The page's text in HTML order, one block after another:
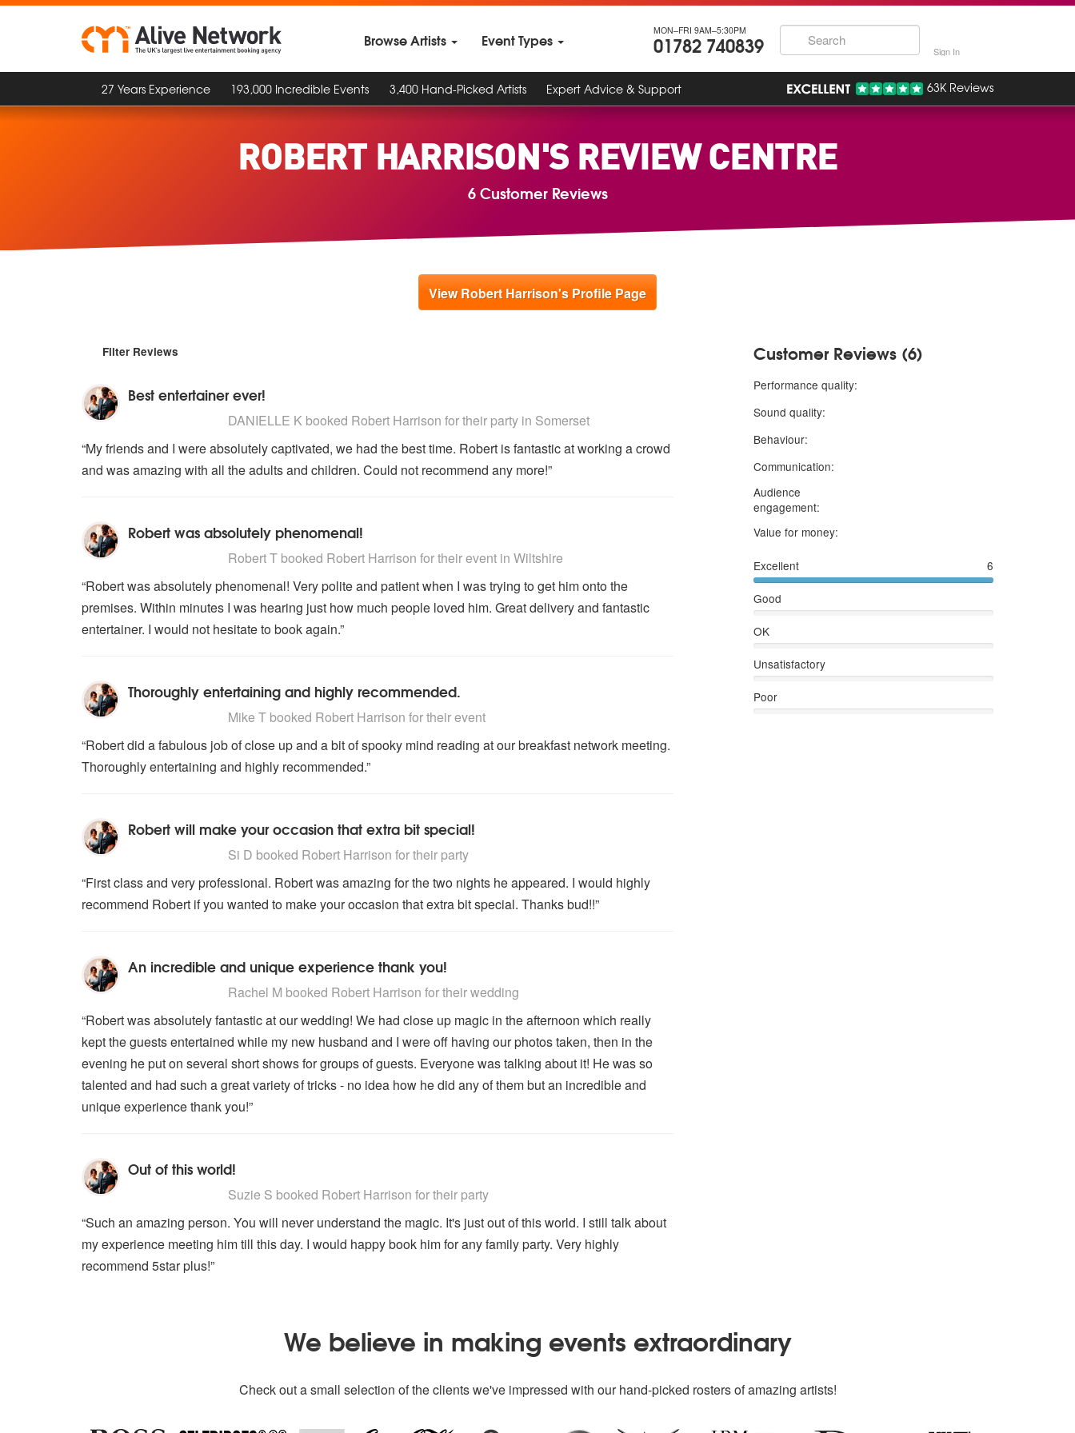
Browse Artists Event Types MON–FRI 9AM–5:30PM
01782 740839 Sign In
27 Years Experience 193,000 Incredible Events 3,400 Hand-Picked Artists Expert Advice & Support 63K Reviews
ROBERT HARRISON'S REVIEW CENTRE
6 Customer Reviews
View Robert Harrison's Profile Page
Filter Reviews
Best entertainer ever!
stars - Robert Harrison are Highly Recommended
DANIELLE K booked Robert Harrison for their party in Somerset
“My friends and I were absolutely captivated, we had the best time. Robert is fantastic at working a crowd
and was amazing with all the adults and children. Could not recommend any more!”
Robert was absolutely phenomenal!
stars - Robert Harrison are Highly Recommended
Robert Tbooked Robert Harrison for their event in Wiltshire
“Robert was absolutely phenomenal! Very polite and patient when I was trying to get him onto the
premises. Within minutes I was hearing just how much people loved him. Great delivery and fantastic
entertainer. I would not hesitate to book again.”
Thoroughly entertaining and highly recommended.
stars - Robert Harrison are Highly Recommended
Mike Tbooked Robert Harrison for their event
“Robert did a fabulous job of close up and a bit of spooky mind reading at our breakfast network meeting.
Thoroughly entertaining and highly recommended.”
Robert will make your occasion that extra bit special!
stars - Robert Harrison are Highly Recommended
Si D booked Robert Harrison for their party
“First class and very professional. Robert was amazing for the two nights he appeared. I would highly
recommend Robert if you wanted to make your occasion that extra bit special. Thanks bud!!”
An incredible and unique experience thank you!
stars - Robert Harrison are Highly Recommended
Rachel M booked Robert Harrison for their wedding
“Robert was absolutely fantastic at our wedding! We had close up magic in the afternoon which really
kept the guests entertained while my new husband and I were off having our photos taken, then in the
evening he put on several short shows for groups of guests. Everyone was talking about it! He was so
talented and had such a great variety of tricks - no idea how he did any of them but an incredible and
unique experience thank you!”
Out of this world!
stars - Robert Harrison are Highly Recommended
Suzie S booked Robert Harrison for their party
“Such an amazing person. You will never understand the magic. It's just out of this world. I still talk about
my experience meeting him till this day. I would happy book him for any family party. Very highly
recommend 5star plus!”
Customer Reviews (6)
Performance quality:
Sound quality:
Behaviour:
Communication:
Audience
engagement:
Value for money:
Excellent 6
Good
OK
Unsatisfactory
Poor
We believe in making events extraordinary
Check out a small selection of the clients we've impressed with our hand-picked rosters of amazing artists!